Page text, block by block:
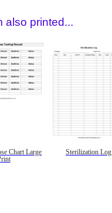
also printed...
Chart Large
Sterilization Log